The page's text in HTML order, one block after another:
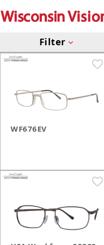
Filter
WF676EV